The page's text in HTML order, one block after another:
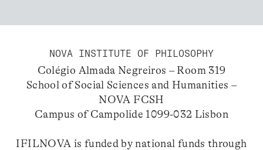
NOVA INSTITUTE OF PHILOSOPHY
Colégio Almada Negreiros – Room 319
School of Social Sciences and Humanities –
NOVA FCSH
Campus of Campolide 1099-032 Lisbon
IFILNOVA is funded by national funds through